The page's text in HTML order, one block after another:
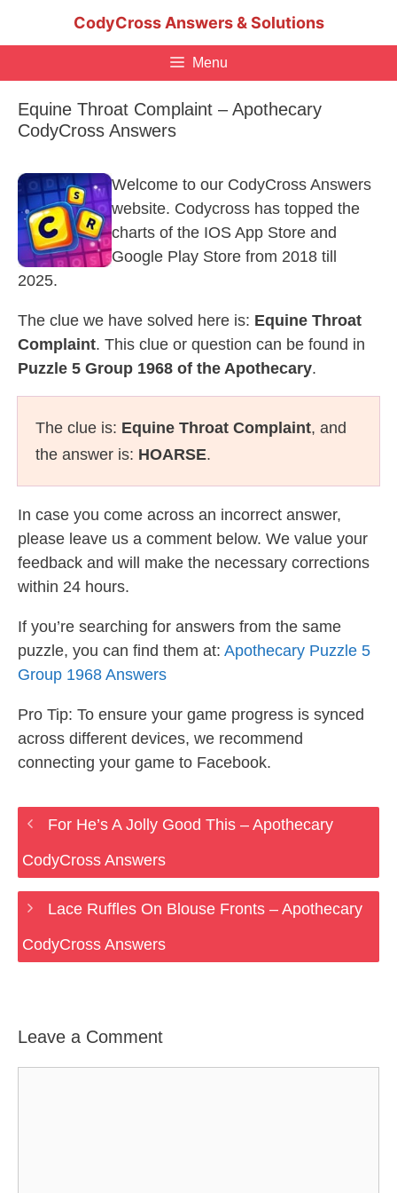
CodyCross Answers & Solutions
Menu
Equine Throat Complaint – Apothecary
CodyCross Answers
Welcome to our CodyCross Answers
website. Codycross has topped the
charts of the IOS App Store and
Google Play Store from 2018 till
2025.
The clue we have solved here is: Equine Throat
Complaint. This clue or question can be found in
Puzzle 5 Group 1968 of the Apothecary.
The clue is: Equine Throat Complaint, and
the answer is: HOARSE.
In case you come across an incorrect answer,
please leave us a comment below. We value your
feedback and will make the necessary corrections
within 24 hours.
If you’re searching for answers from the same
puzzle, you can find them at: Apothecary Puzzle 5
Group 1968 Answers
Pro Tip: To ensure your game progress is synced
across different devices, we recommend
connecting your game to Facebook.
For He’s A Jolly Good This – Apothecary
CodyCross Answers
Lace Ruffles On Blouse Fronts – Apothecary
CodyCross Answers
Leave a Comment